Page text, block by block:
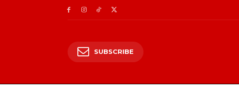
SUBSCRIBE